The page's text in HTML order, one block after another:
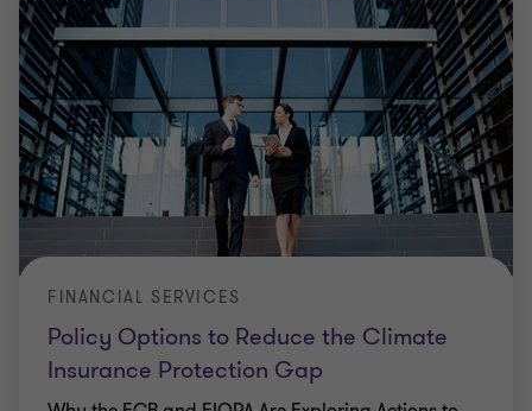
Policy Options to Reduce the Climate
Insurance Protection Gap
FINANCIAL SERVICES